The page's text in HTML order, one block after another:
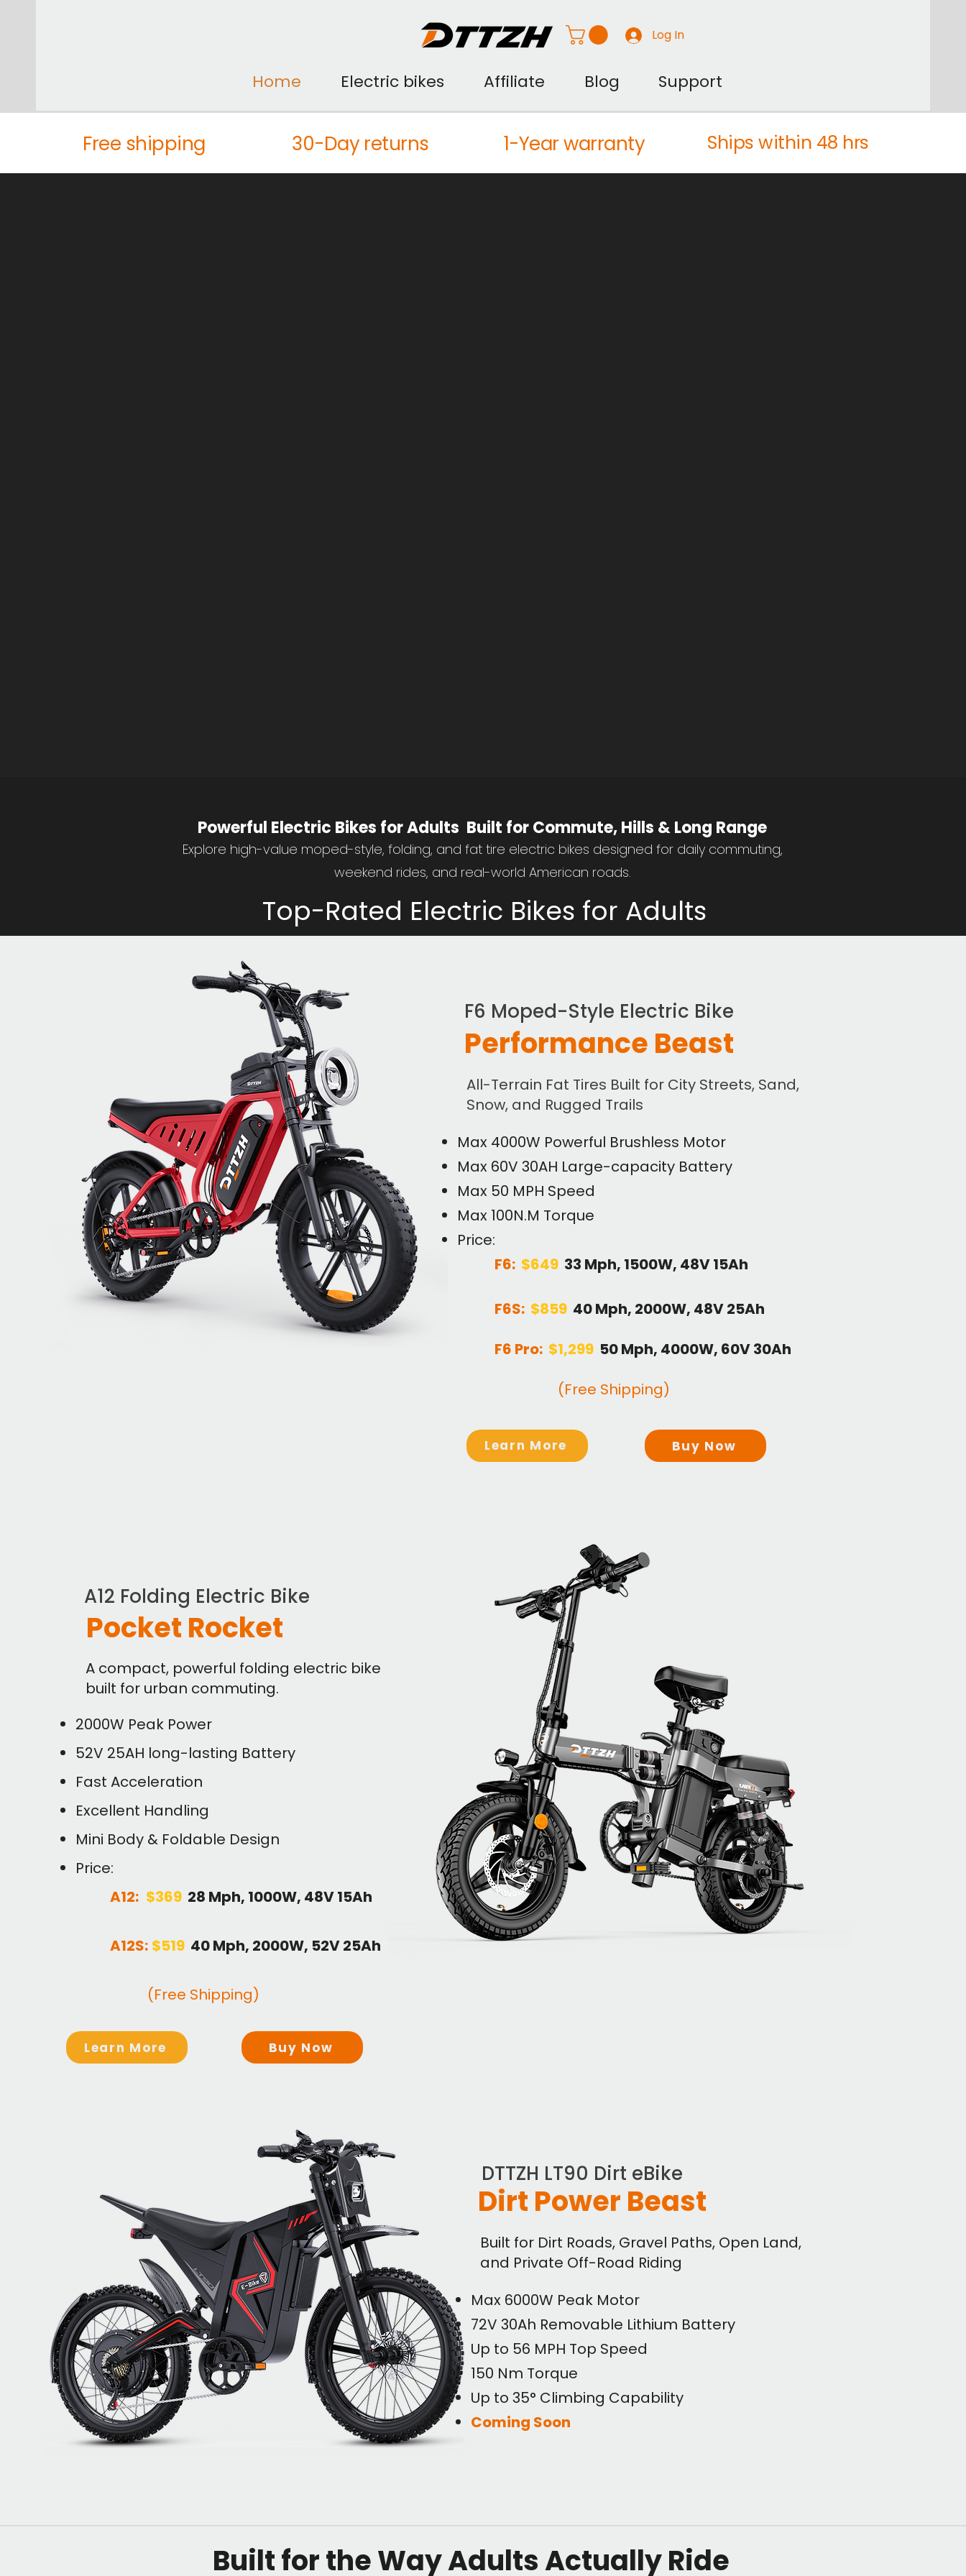
Home Electric bikes Affiliate Blog Support
Log In
Free shipping 30-Day returns 1-Year warranty Ships within 48 hrs
Powerful Electric Bikes for Adults Built for Commute, Hills & Long Range
Explore high-value moped-style, folding, and fat tire electric bikes designed for daily commuting,
weekend rides, and real-world American roads.
Top-Rated Electric Bikes for Adults
Performance Beast
F6 Moped-Style Electric Bike
Max 4000W Powerful Brushless Motor
Max 60V 30AH Large-capacity Battery
Max 50 MPH Speed
Max 100N.M Torque
Price:
F6: $649 33 Mph, 1500W, 48V 15Ah
F6S: $859 40 Mph, 2000W, 48V 25Ah
F6 Pro: $1,299 50 Mph, 4000W, 60V 30Ah
(Free Shipping)
All-Terrain Fat Tires Built for City Streets, Sand,
Snow, and Rugged Trails
Learn More Buy Now
Pocket Rocket
A12 Folding Electric Bike
2000W Peak Power
52V 25AH long-lasting Battery
Fast Acceleration
Excellent Handling
Mini Body & Foldable Design
Price:
A12: $369 28 Mph, 1000W, 48V 15Ah
A12S: $519 40 Mph, 2000W, 52V 25Ah
(Free Shipping)
A compact, powerful folding electric bike
built for urban commuting.
Learn More Buy Now
Dirt Power Beast
DTTZH LT90 Dirt eBike
Max 6000W Peak Motor
72V 30Ah Removable Lithium Battery
Up to 56 MPH Top Speed
150 Nm Torque
Up to 35° Climbing Capability
Coming Soon
Built for Dirt Roads, Gravel Paths, Open Land,
and Private Off-Road Riding
Built for the Way Adults Actually Ride